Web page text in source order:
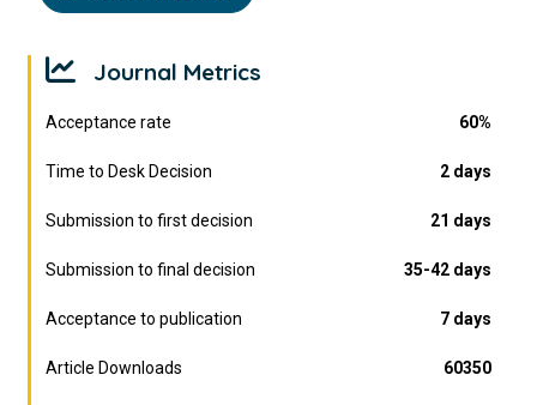
Journal Metrics
Acceptance rate 60%
Time to Desk Decision 2 days
Submission to first decision 21 days
Submission to final decision 35-42 days
Acceptance to publication 7 days
Article Downloads 60350